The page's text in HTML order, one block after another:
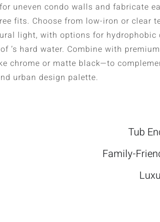
uneven condo walls and fabricate
fits. Choose from low-iron or clear
light, with options for hydrophobic
’s hard water. Combine with premium
chrome or matte black—to
urban design palette.
Tub
Family-